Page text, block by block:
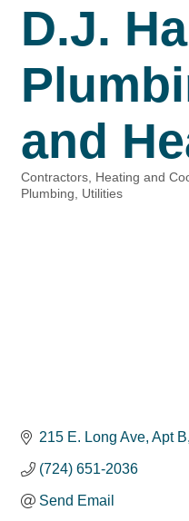
D.J.
and
Categories
Contractors Heating and
Plumbing
Utilities
215 E. Long Ave Apt B
(724) 651-2036
Send Email